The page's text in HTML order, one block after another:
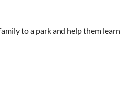
to a park and help them